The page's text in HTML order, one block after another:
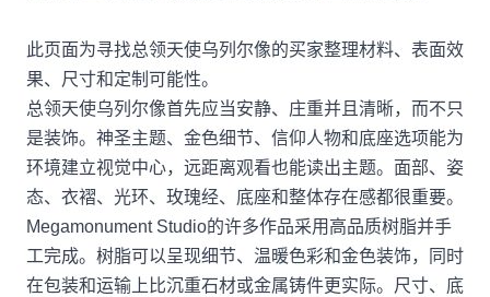
此页面为寻找总领天使乌列尔像的买家整理材料、表面效
果、尺寸和定制可能性。
总领天使乌列尔像首先应当安静、庄重并且清晰，而不只
是装饰。神圣主题、金色细节、信仰人物和底座选项能为
环境建立视觉中心，远距离观看也能读出主题。面部、姿
态、衣褶、光环、玫瑰经、底座和整体存在感都很重要。
Megamonument Studio的许多作品采用高品质树脂并手
工完成。树脂可以呈现细节、温暖色彩和金色装饰，同时
在包装和运输上比沉重石材或金属铸件更实际。尺寸、底